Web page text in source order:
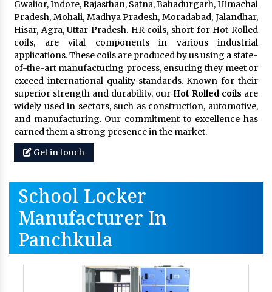
Gwalior, Indore, Rajasthan, Satna, Bahadurgarh, Himachal
Pradesh, Mohali, Madhya Pradesh, Moradabad, Jalandhar,
Hisar, Agra, Uttar Pradesh. HR coils, short for Hot Rolled
coils, are vital components in various industrial
applications. These coils are produced by us using a state-
of-the-art manufacturing process, ensuring they meet or
exceed international quality standards. Known for their
superior strength and durability, our Hot Rolled coils are
widely used in sectors, such as construction, automotive,
and manufacturing. Our commitment to excellence has
earned them a strong presence in the market.
Get in touch
School Locker
Manufacturer In
Panchkula